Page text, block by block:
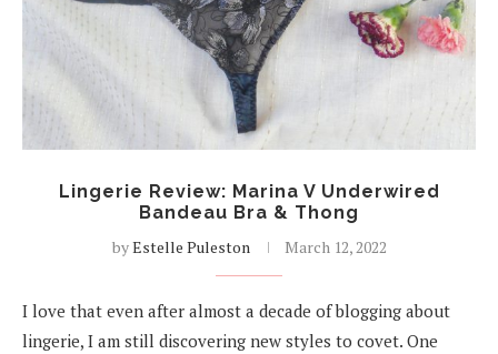
Lingerie Review: Marina V Underwired
Bandeau Bra & Thong
byEstelle Puleston March 12, 2022
I love that even after almost a decade of blogging about
lingerie, I am still discovering new styles to covet. One